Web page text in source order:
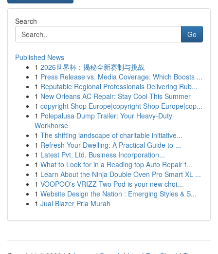
Search
Go
Published News
1 2026世界杯：揭秘全新赛制与挑战
1 Press Release vs. Media Coverage: Which Boosts ...
1 Reputable Regional Professionals Delivering Rub...
1 New Orleans AC Repair: Stay Cool This Summer
1 copyright Shop Europe|copyright Shop Europe|cop...
1 Polepalusa Dump Trailer: Your Heavy-Duty
Workhorse
1 The shifting landscape of charitable initiative...
1 Refresh Your Dwelling: A Practical Guide to ...
1 Latest Pvt. Ltd. Business Incorporation...
1 What to Look for in a Reading top Auto Repair f...
1 Learn About the Ninja Double Oven Pro Smart XL ...
1 VOOPOO's VRIZZ Two Pod is your new choi...
1 Website Design the Nation : Emerging Styles & S...
1 Jual Blazer Pria Murah